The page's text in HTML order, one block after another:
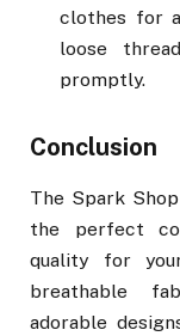
clothes for
loose
promptly.
Conclusion
The Spark
the perfect
quality for
breathable
adorable